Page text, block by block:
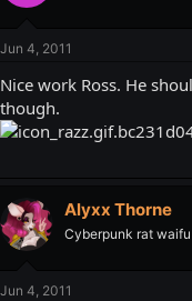
Jun 4, 2011
Nice work Ross. He
though.
Alyxx Thorne
Cyberpunk rat waifu
Jun 4, 2011